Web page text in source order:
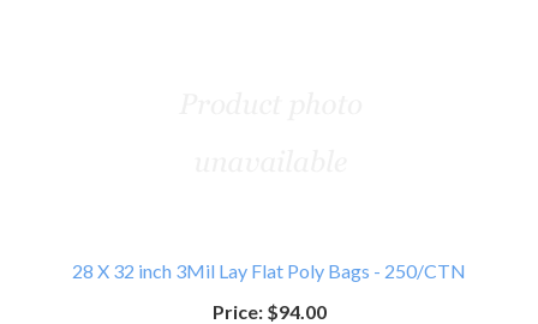
28 X 32 inch 3Mil Lay Flat Poly Bags - 250/CTN
Price:$94.00